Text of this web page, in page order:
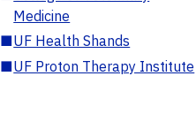
Medicine
■UF Health Shands
■UF Proton Therapy Institute